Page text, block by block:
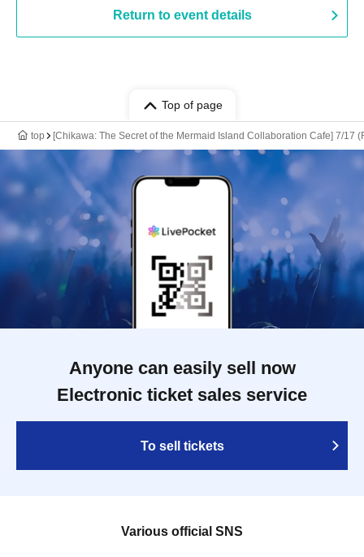
Return to event details
Top of page
top [Chikawa: The Secret of the Mermaid Island Collaboration Cafe] 7/17
Anyone can easily sell now
Electronic ticket sales service
To sell tickets
Various official SNS